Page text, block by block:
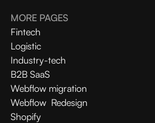
MORE PAGES
Fintech
Logistic
Industry-tech
B2B SaaS
Webflow migration
Webflow Redesign
Shopify